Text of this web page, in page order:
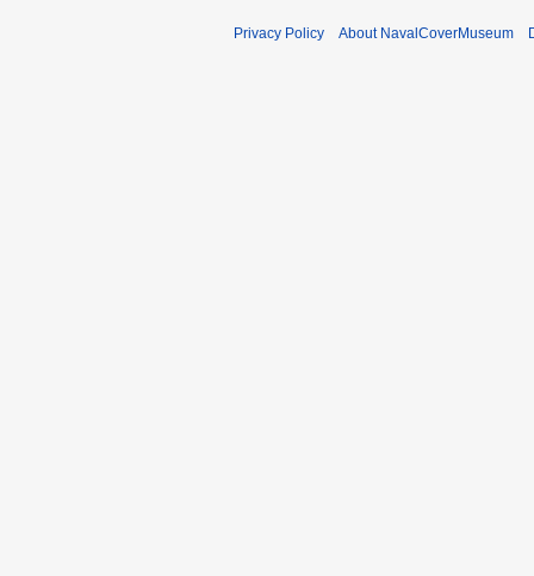
Privacy Policy About NavalCoverMuseum